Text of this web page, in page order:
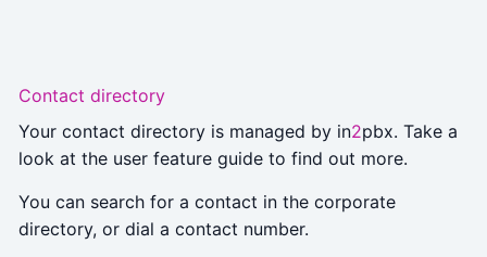
Contact directory
Your contact directory is managed by in2pbx. Take a
look at the user feature guide to find out more.
You can search for a contact in the corporate
directory, or dial a contact number.